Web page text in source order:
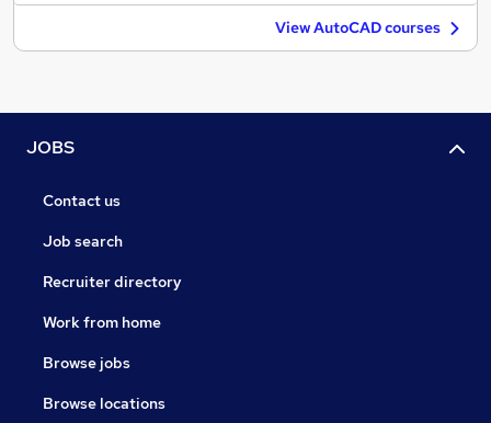
View AutoCAD courses
JOBS
Contact us
Job search
Recruiter directory
Work from home
Browse jobs
Browse locations